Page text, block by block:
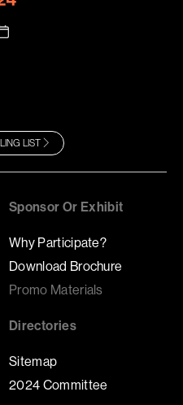
LIST
Sponsor Or Exhibit
Why Participate?
Download Brochure
Promo Materials
Directories
Sitemap
2024 Committee